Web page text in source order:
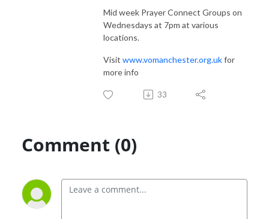
Mid week Prayer Connect Groups on
Wednesdays at 7pm at various
locations.
Visit www.vomanchester.org.ukfor
more info
33
Comment (0)